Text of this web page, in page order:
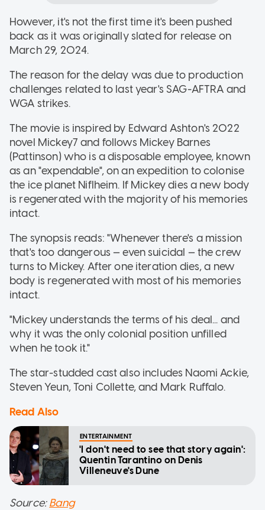
However, it's not the first time it's been pushed
back as it was originally slated for release on
March 29, 2024.
The reason for the delay was due to production
challenges related to last year's SAG-AFTRA and
WGA strikes.
The movie is inspired by Edward Ashton's 2022
novel Mickey7 and follows Mickey Barnes
(Pattinson) who is a disposable employee, known
as an "expendable", on an expedition to colonise
the ice planet Niflheim. If Mickey dies a new body
is regenerated with the majority of his memories
intact.
The synopsis reads: "Whenever there's a mission
that's too dangerous — even suicidal — the crew
turns to Mickey. After one iteration dies, a new
body is regenerated with most of his memories
intact.
"Mickey understands the terms of his deal... and
why it was the only colonial position unfilled
when he took it."
The star-studded cast also includes Naomi Ackie,
Steven Yeun, Toni Collette, and Mark Ruffalo.
Read Also
ENTERTAINMENT
'I don't need to see that story again':
Quentin Tarantino on Denis
Villeneuve's Dune
Source:Bang